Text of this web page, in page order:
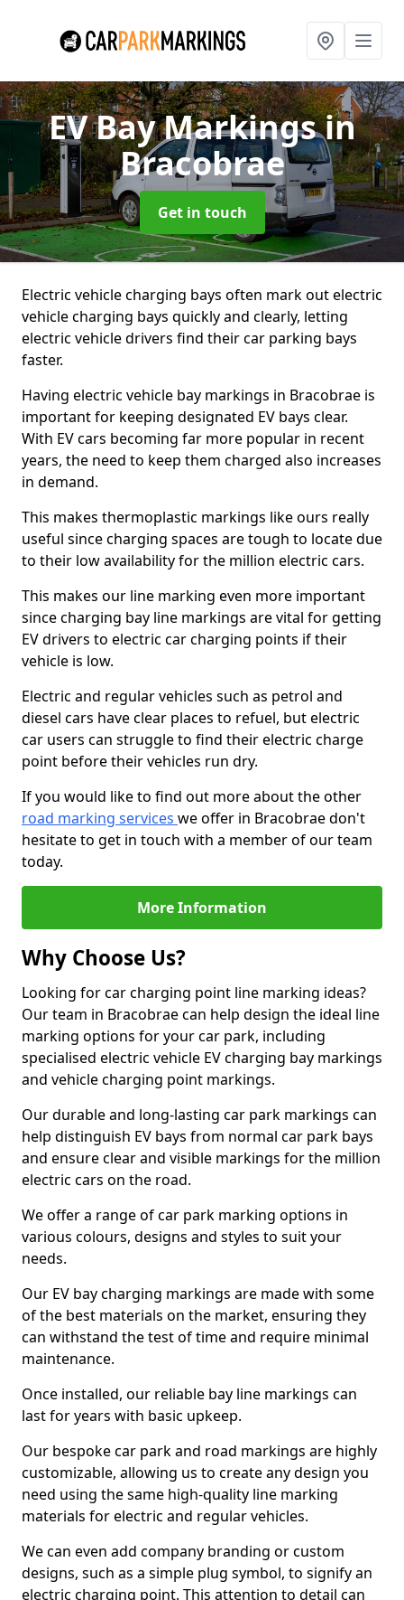
EV Bay Markingsin
Bracobrae
Get in touch
Electric vehicle charging bays often mark out electric
vehicle charging bays quickly and clearly, letting
electric vehicle drivers find their car parking bays
faster.
Having electric vehicle bay markings in Bracobrae is
important for keeping designated EV bays clear.
With EV cars becoming far more popular in recent
years, the need to keep them charged also increases
in demand.
This makes thermoplastic markings like ours really
useful since charging spaces are tough to locate due
to their low availability for the million electric cars.
This makes our line marking even more important
since charging bay line markings are vital for getting
EV drivers to electric car charging points if their
vehicle is low.
Electric and regular vehicles such as petrol and
diesel cars have clear places to refuel, but electric
car users can struggle to find their electric charge
point before their vehicles run dry.
If you would like to find out more about the other
road marking services we offer in Bracobrae don't
hesitate to get in touch with a member of our team
today.
More Information
Why Choose Us?
Looking for car charging point line marking ideas?
Our team in Bracobrae can help design the ideal line
marking options for your car park, including
specialised electric vehicle EV charging bay markings
and vehicle charging point markings.
Our durable and long-lasting car park markings can
help distinguish EV bays from normal car park bays
and ensure clear and visible markings for the million
electric cars on the road.
We offer a range of car park marking options in
various colours, designs and styles to suit your
needs.
Our EV bay charging markings are made with some
of the best materials on the market, ensuring they
can withstand the test of time and require minimal
maintenance.
Once installed, our reliable bay line markings can
last for years with basic upkeep.
Our bespoke car park and road markings are highly
customizable, allowing us to create any design you
need using the same high-quality line marking
materials for electric and regular vehicles.
We can even add company branding or custom
designs, such as a simple plug symbol, to signify an
electric charging point. This attention to detail can